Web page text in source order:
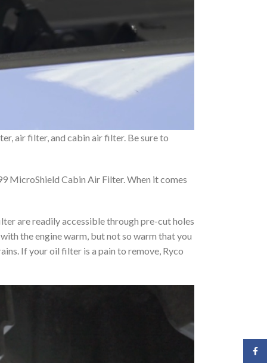
air filter, and cabin air filter. Be sure to
MicroShield Cabin Air Filter. When it comes
are readily accessible through pre-cut holes
the engine warm, but not so warm that you
If your oil filter is a pain to remove, Ryco